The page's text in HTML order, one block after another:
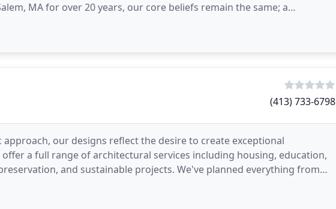
professional
(413) 733-6798
our designs reflect the desire to create exceptional
a full range of architectural services including housing, education,
and sustainable projects. We've planned everything from
With a